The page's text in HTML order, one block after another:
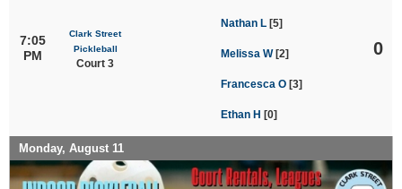
7:05
PM
Clark Street
Pickleball
Court 3
Nathan L [5]
Melissa W [2]
Francesca O [3]
Ethan H [0]
0
Monday, August 11